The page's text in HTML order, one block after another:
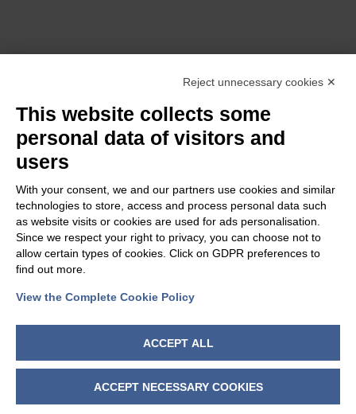
Reject unnecessary cookies ✕
This website collects some
personal data of visitors and
users
With your consent, we and our partners use cookies and similar
technologies to store, access and process personal data such
as website visits or cookies are used for ads personalisation.
Since we respect your right to privacy, you can choose not to
allow certain types of cookies. Click on GDPR preferences to
find out more.
View the Complete Cookie Policy
ACCEPT ALL
ACCEPT NECESSARY COOKIES